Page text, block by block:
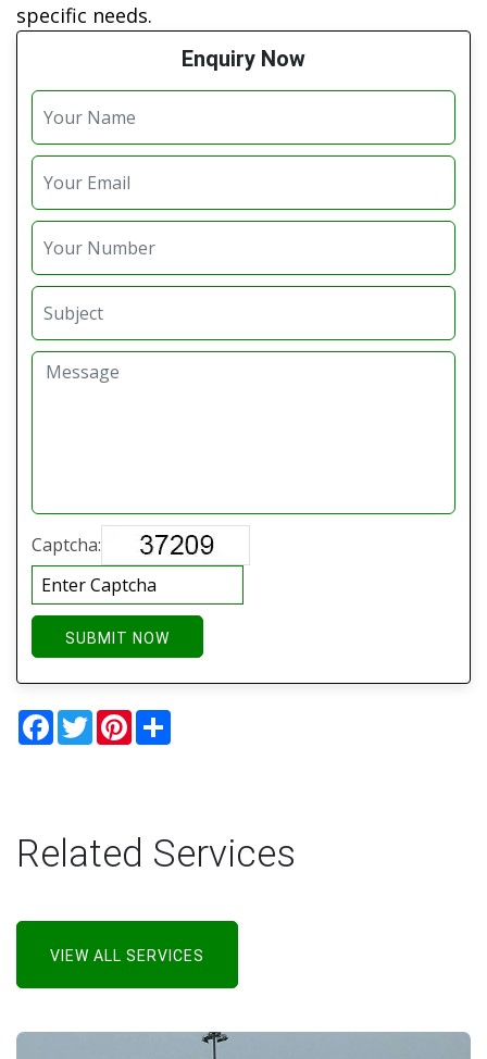
specific needs.
Enquiry Now
Captcha:
SUBMIT NOW
Facebook
TwitterPinterest
Related Services
VIEW ALL SERVICES